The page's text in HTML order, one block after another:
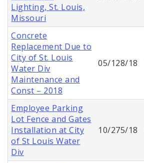
Lighting, St. Louis,
Missouri
Concrete
Replacement Due to
City of St. Louis
Water Div
Maintenance and
Const – 2018
05/128/18
Employee Parking
Lot Fence and Gates
Installation at City
of St Louis Water
Div
10/275/18